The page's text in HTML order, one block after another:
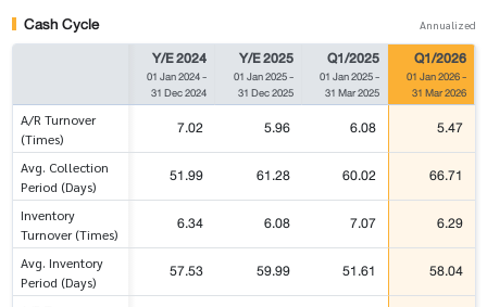
Cash Cycle Annualized
Y/E 2024
01 Jan 2024-
31 Dec 2024
Y/E 2025
01 Jan 2025-
31 Dec 2025
Q1/2025
01 Jan 2025-
31 Mar 2025
Q1/2026
01 Jan 2026-
31 Mar 2026
A/R Turnover
(Times)
7.02 5.96 6.08 5.47
Avg. Collection
Period (Days)
51.99 61.28 60.02 66.71
Inventory
Turnover (Times)
6.34 6.08 7.07 6.29
Avg. Inventory
Period (Days)
57.53 59.99 51.61 58.04